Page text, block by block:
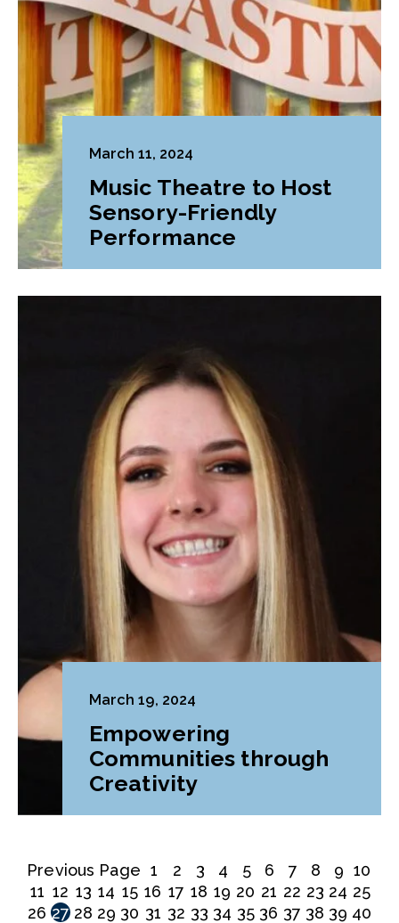
March 11, 2024
Music Theatre to Host
Sensory-Friendly
Performance
March 19, 2024
Empowering
Communities through
Creativity
Previous Page 1 2 3 4 5 6 7 8 9 10
11 12 13 14 15 16 17 18 19 20 21 22 23 24 25
26 27 28 29 30 31 32 33 34 35 36 37 38 39 40